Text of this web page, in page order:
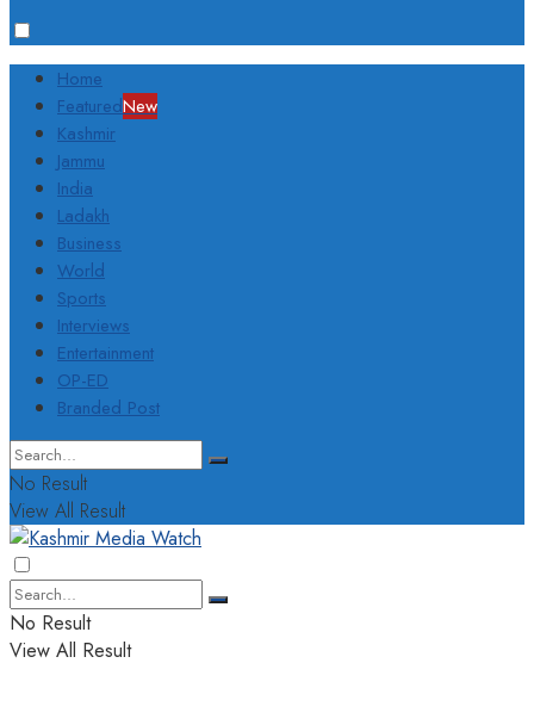
Home
FeaturedNew
Kashmir
Jammu
India
Ladakh
Business
World
Sports
Interviews
Entertainment
OP-ED
Branded Post
No Result
View All Result
No Result
View All Result